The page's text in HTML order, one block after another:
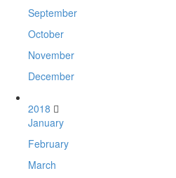
September
October
November
December
2018
January
February
March